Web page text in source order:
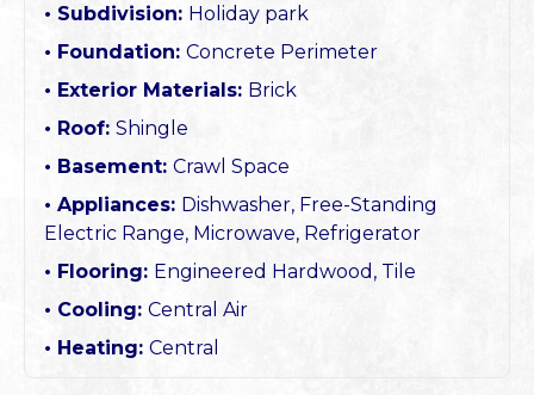
Subdivision: Holiday park
Foundation: Concrete Perimeter
Exterior Materials: Brick
Roof: Shingle
Basement: Crawl Space
Appliances: Dishwasher, Free-Standing
Electric Range, Microwave, Refrigerator
Flooring: Engineered Hardwood, Tile
Cooling: Central Air
Heating: Central